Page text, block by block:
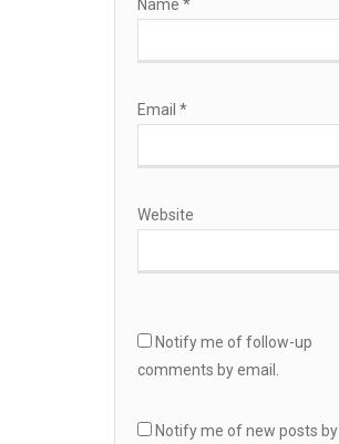
Name *
Email *
Website
Notify me of follow-up
comments by email.
Notify me of new posts by